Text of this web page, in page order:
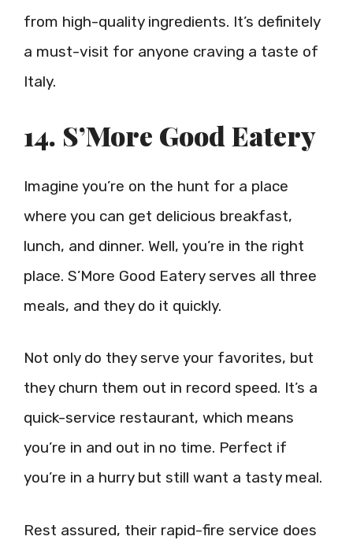
from high-quality ingredients. It’s definitely
a must-visit for anyone craving a taste of
Italy.
14. S’More Good Eatery
Imagine you’re on the hunt for a place
where you can get delicious breakfast,
lunch, and dinner. Well, you’re in the right
place. S’More Good Eatery serves all three
meals, and they do it quickly.
Not only do they serve your favorites, but
they churn them out in record speed. It’s a
quick-service restaurant, which means
you’re in and out in no time. Perfect if
you’re in a hurry but still want a tasty meal.
Rest assured, their rapid-fire service does